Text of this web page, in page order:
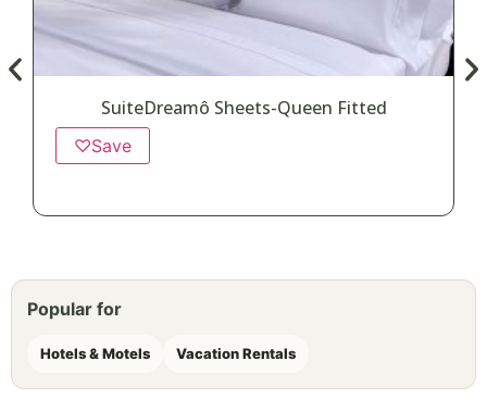
SuiteDreamô Sheets-Queen Fitted
♡Save
Popular for
Hotels & Motels Vacation Rentals